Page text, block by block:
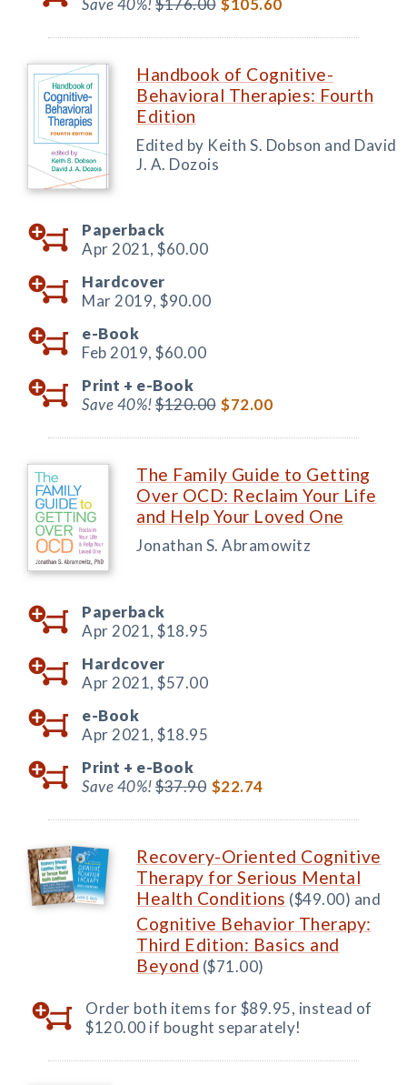
Save 40%! $176.00 $105.60
Handbook of Cognitive-
Behavioral Therapies: Fourth
Edition
Edited by Keith S. Dobson and David
J. A. Dozois
Paperback
Apr 2021, $60.00
Hardcover
Mar 2019, $90.00
e-Book
Feb 2019, $60.00
Print + e-Book
Save 40%!$120.00 $72.00
The Family Guide to Getting
Over OCD: Reclaim Your Life
and Help Your Loved One
Jonathan S. Abramowitz
Paperback
Apr 2021, $18.95
Hardcover
Apr 2021, $57.00
e-Book
Apr 2021, $18.95
Print + e-Book
Save 40%!$37.90 $22.74
Recovery-Oriented Cognitive
Therapy for Serious Mental
Health Conditions ($49.00) and
Cognitive Behavior Therapy:
Third Edition: Basics and
Beyond ($71.00)
Order both items for $89.95, instead of
$120.00 if bought separately!